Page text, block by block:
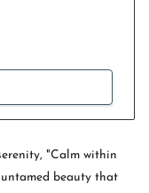
"Calm within
beauty that